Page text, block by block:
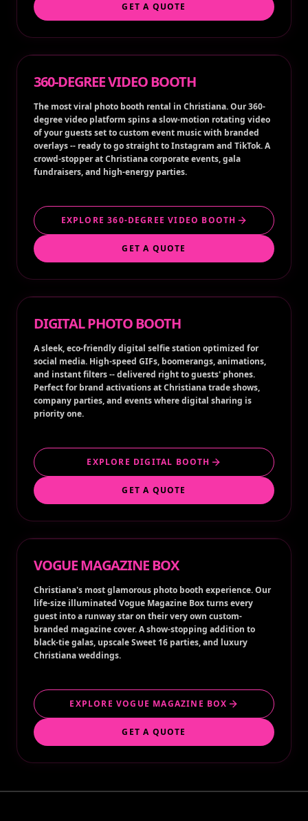
GET A QUOTE
360-DEGREE VIDEO BOOTH
The most viral photo booth rental in Christiana. Our 360-
degree video platform spins a slow-motion rotating video
of your guests set to custom event music with branded
overlays -- ready to go straight to Instagram and TikTok. A
crowd-stopper at Christiana corporate events, gala
fundraisers, and high-energy parties.
EXPLORE 360-DEGREE VIDEO BOOTH
GET A QUOTE
DIGITAL PHOTO BOOTH
A sleek, eco-friendly digital selfie station optimized for
social media. High-speed GIFs, boomerangs, animations,
and instant filters -- delivered right to guests' phones.
Perfect for brand activations at Christiana trade shows,
company parties, and events where digital sharing is
priority one.
EXPLORE DIGITAL BOOTH
GET A QUOTE
VOGUE MAGAZINE BOX
Christiana's most glamorous photo booth experience. Our
life-size illuminated Vogue Magazine Box turns every
guest into a runway star on their very own custom-
branded magazine cover. A show-stopping addition to
black-tie galas, upscale Sweet 16 parties, and luxury
Christiana weddings.
EXPLORE VOGUE MAGAZINE BOX
GET A QUOTE